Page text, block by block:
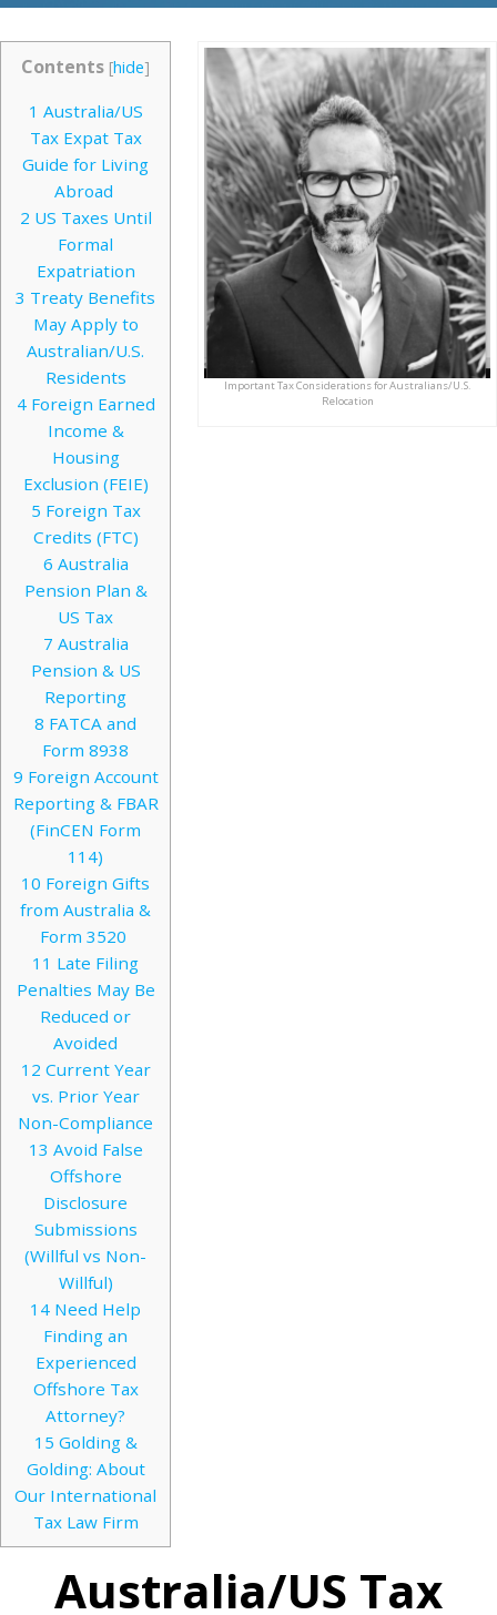
Important Tax Considerations for Australians/U.S.
Relocation
Contents [hide]
1 Australia/US
Tax Expat Tax
Guide for Living
Abroad
2 US Taxes Until
Formal
Expatriation
3 Treaty Benefits
May Apply to
Australian/U.S.
Residents
4Foreign Earned
Income &
Housing
Exclusion (FEIE)
5 Foreign Tax
Credits (FTC)
6 Australia
Pension Plan &
US Tax
7 Australia
Pension & US
Reporting
8 FATCA and
Form 8938
9 Foreign Account
Reporting & FBAR
(FinCEN Form
114)
10 Foreign Gifts
from Australia &
Form 3520
11 Late Filing
Penalties May Be
Reduced or
Avoided
12 Current Year
vs. Prior Year
Non-Compliance
13 Avoid False
Offshore
Disclosure
Submissions
(Willful vs Non-
Willful)
14 Need Help
Finding an
Experienced
Offshore Tax
Attorney?
15 Golding &
Golding: About
Our International
Tax Law Firm
Australia/US Tax